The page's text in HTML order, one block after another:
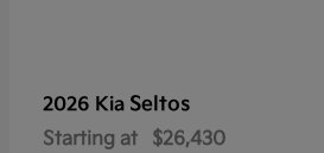
2026 Kia Seltos
Starting at $26,430